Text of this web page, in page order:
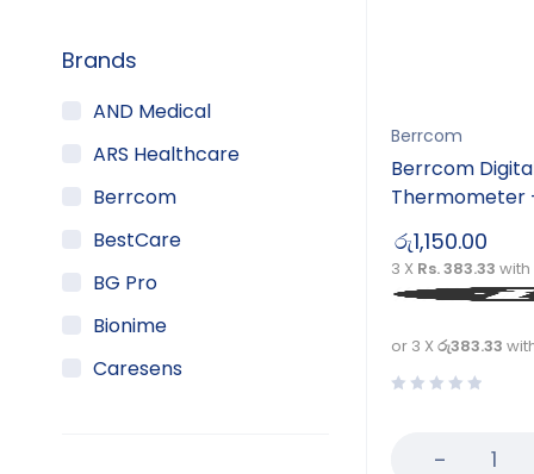
Brands
AND Medical
ARS Healthcare
Berrcom
BestCare
BG Pro
Bionime
Caresens
Berrcom
Berrcom
Thermometer
රු1,150.00
3 X Rs. 383.33 with
or 3 X රු383.33